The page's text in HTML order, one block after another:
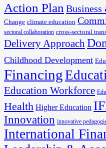
Action Plan
Change climate education
sectoral collaboration cross-sectoral
Delivery Approach
Childhood Development
Financing
Education Workforce
Health Higher Education
Innovation innovative
International